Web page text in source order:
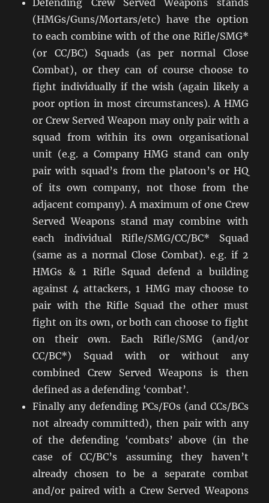
Defending Crew Served Weapons stands
(HMGs/Guns/Mortars/etc) have the option
to each combine with of the one Rifle/SMG*
(or CC/BC) Squads (as per normal Close
Combat), or they can of course choose to
fight individually if the wish (again likely a
poor option in most circumstances). A HMG
or Crew Served Weapon may only pair with a
squad from within its own organisational
unit (e.g. a Company HMG stand can only
pair with squad’s from the platoon’s or HQ
of its own company, not those from the
adjacent company). A maximum of one Crew
Served Weapons stand may combine with
each individual Rifle/SMG/CC/BC* Squad
(same as a normal Close Combat). e.g. if 2
HMGs & 1 Rifle Squad defend a building
against 4 attackers, 1 HMG may choose to
pair with the Rifle Squad the other must
fight on its own, or both can choose to fight
on their own. Each Rifle/SMG (and/or
CC/BC*) Squad with or without any
combined Crew Served Weapons is then
defined as a defending ‘combat’.
Finally any defending PCs/FOs (and CCs/BCs
not already committed), then pair with any
of the defending ‘combats’ above (in the
case of CC/BC’s assuming they haven’t
already chosen to be a separate combat
and/or paired with a Crew Served Weapons